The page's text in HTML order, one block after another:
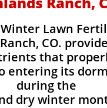
Lawn
CO.
that
entering its
during the
dry winter